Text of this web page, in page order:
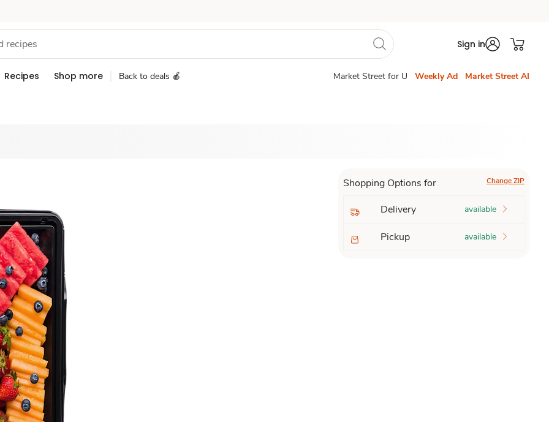
Sign in
Recipes Shop more Back to deals 🍎 Market Street for U Weekly Ad Market Street AI
Shopping Options for Change ZIP
Delivery available
Pickup available